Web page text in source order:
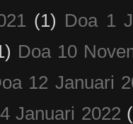
(1) Doa 1
Doa 10
12 Januari
Januari 2022